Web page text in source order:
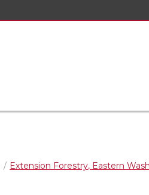
Extension Forestry, Eastern